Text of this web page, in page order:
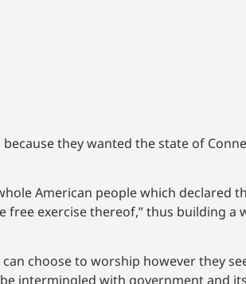
they wanted the state of
American people which declared
exercise thereof,” thus building a
choose to worship however they
intermingled with government and